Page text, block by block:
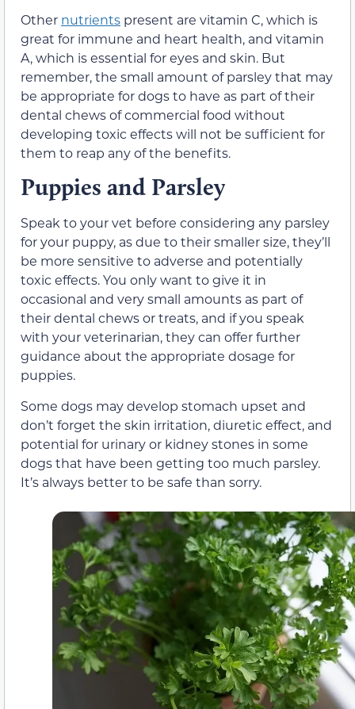
Other nutrients present are vitamin C, which is
great for immune and heart health, and vitamin
A, which is essential for eyes and skin. But
remember, the small amount of parsley that may
be appropriate for dogs to have as part of their
dental chews of commercial food without
developing toxic effects will not be sufficient for
them to reap any of the benefits.
Puppies and Parsley
Speak to your vet before considering any parsley
for your puppy, as due to their smaller size, they’ll
be more sensitive to adverse and potentially
toxic effects. You only want to give it in
occasional and very small amounts as part of
their dental chews or treats, and if you speak
with your veterinarian, they can offer further
guidance about the appropriate dosage for
puppies.
Some dogs may develop stomach upset and
don’t forget the skin irritation, diuretic effect, and
potential for urinary or kidney stones in some
dogs that have been getting too much parsley.
It’s always better to be safe than sorry.